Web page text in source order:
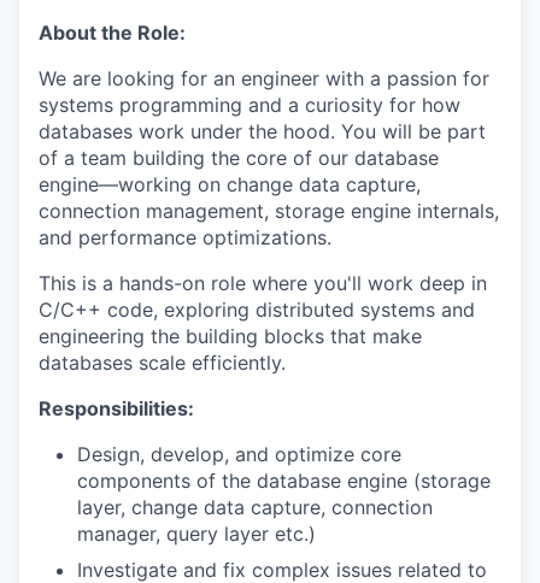
About the Role:
We are looking for an engineer with a passion for
systems programming and a curiosity for how
databases work under the hood. You will be part
of a team building the core of our database
engine—working on change data capture,
connection management, storage engine internals,
and performance optimizations.
This is a hands-on role where you'll work deep in
C/C++ code, exploring distributed systems and
engineering the building blocks that make
databases scale efficiently.
Responsibilities:
Design, develop, and optimize core
components of the database engine (storage
layer, change data capture, connection
manager, query layer etc.)
Investigate and fix complex issues related to